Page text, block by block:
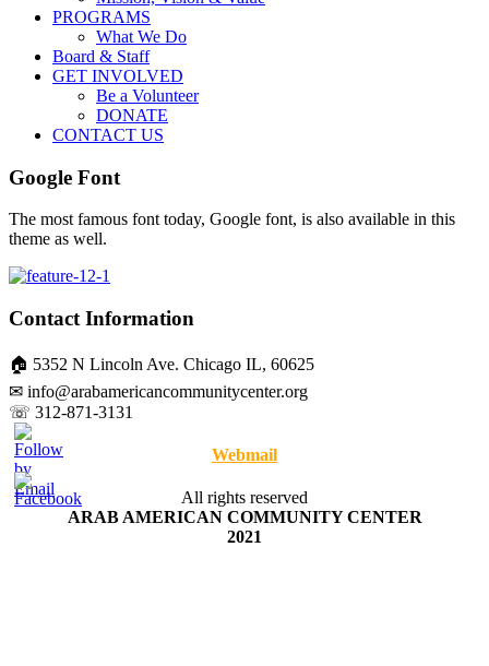
PROGRAMS
What We Do
Board & Staff
GET INVOLVED
Be a Volunteer
DONATE
CONTACT US
Google Font
The most famous font today, Google font, is also available in this
theme as well.
Contact Information
🏠 5352 N Lincoln Ave. Chicago IL, 60625
✉ info@arabamericancommunitycenter.org
☏ 312-871-3131
Webmail
All rights reserved
ARAB AMERICAN COMMUNITY CENTER
2021